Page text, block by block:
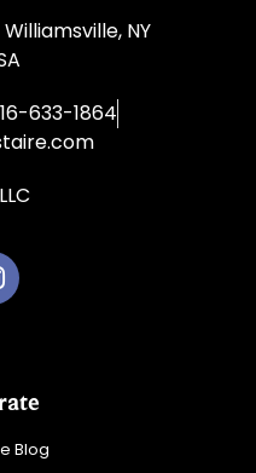
NY
633-1864
Blog